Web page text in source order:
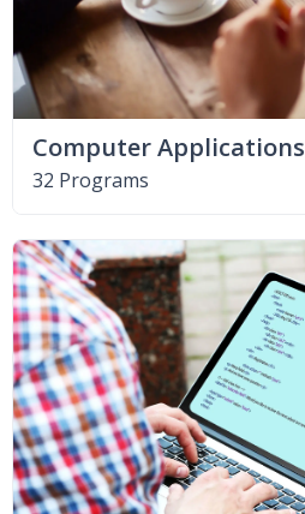
Computer Applications
32 Programs